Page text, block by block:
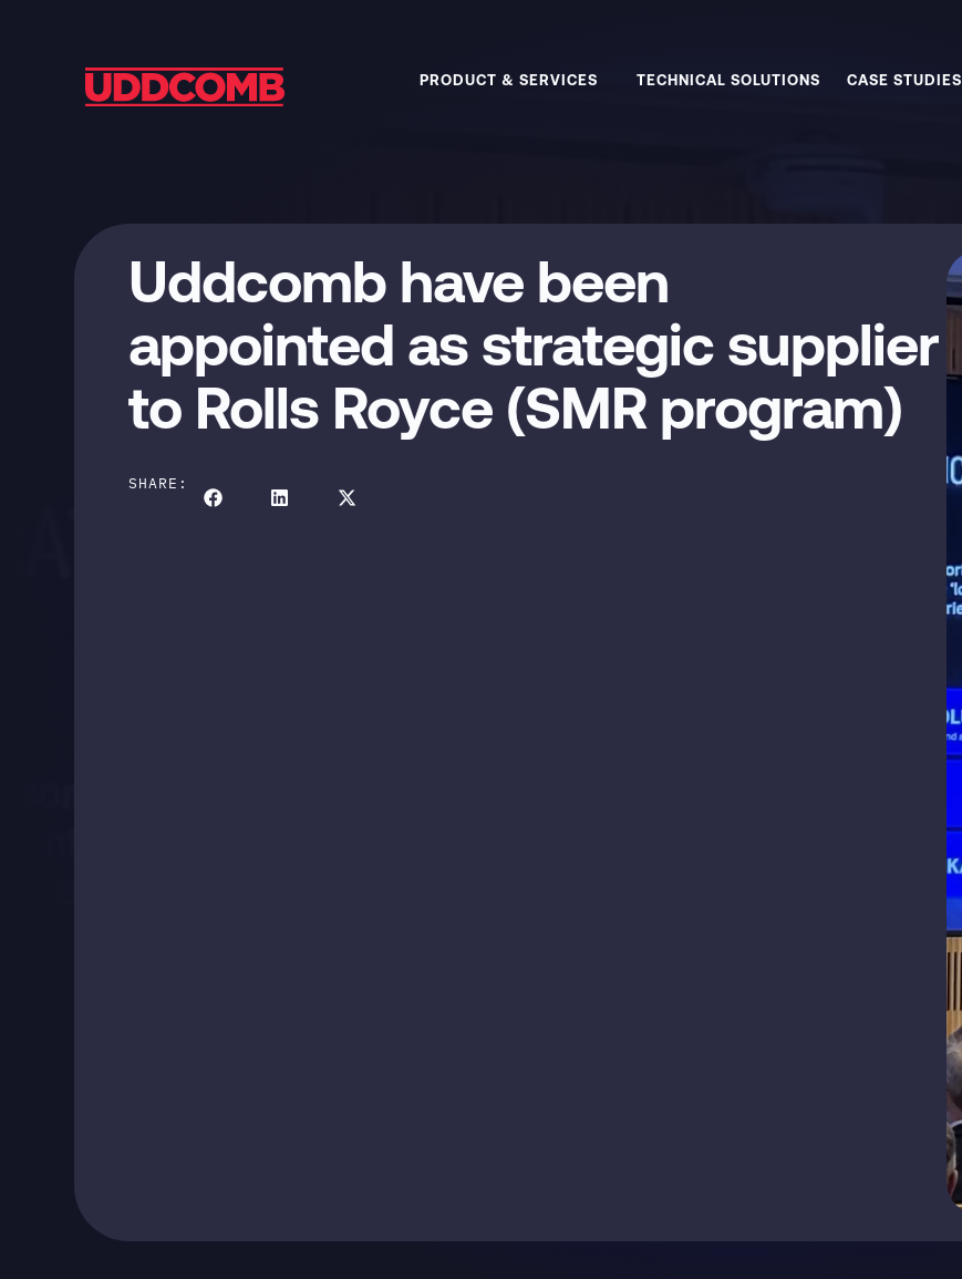
PRODUCT & SERVICES TECHNICAL SOLUTIONS CASE STUDIES
Uddcomb have been
appointed as strategic supplier
to Rolls Royce (SMR program)
SHARE: